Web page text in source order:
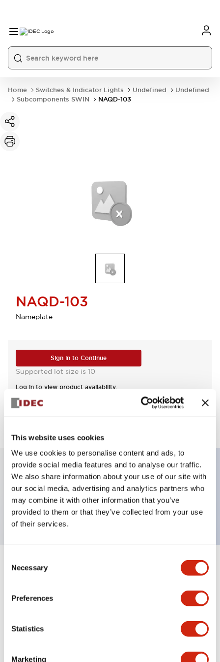
This website uses cookies
We use cookies to personalise content and ads, to
provide social media features and to analyse our traffic.
We also share information about your use of our site with
our social media, advertising and analytics partners who
may combine it with other information that you’ve
provided to them or that they’ve collected from your use
of their services.
Selection
Necessary
Preferences
Statistics
Marketing
Home Switches & Indicator Lights Undefined
Undefined
Subcomponents SWIN
NAQD-103
NAQD-103
Nameplate
Sign in to Continue
Supported lot size is 10
Log in to view product availability.
View BOM
Key Features
TWND nameplate, DOWN
Specifications Expand All +